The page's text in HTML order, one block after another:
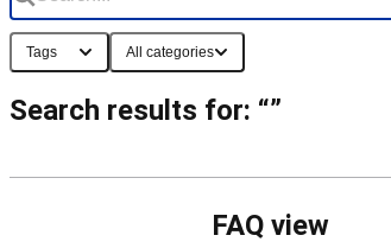
Tags All categories
Search results for: “”
FAQ view